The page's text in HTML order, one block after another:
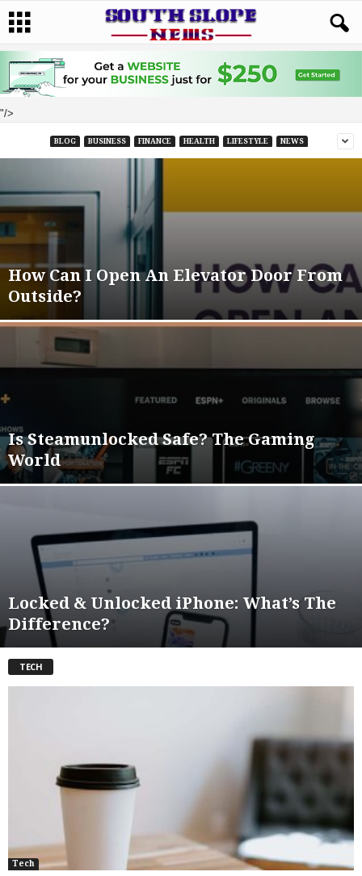
"/>
BLOG BUSINESS FINANCE HEALTH LIFESTYLE NEWS
How Can I Open An Elevator Door From
Outside?
Is Steamunlocked Safe? The Gaming
World
Locked & Unlocked iPhone: What’s The
Difference?
TECH
Tech